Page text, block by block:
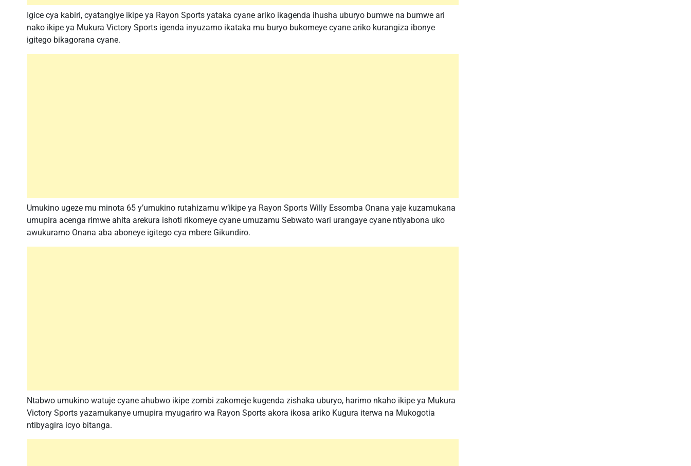
Igice cya kabiri, cyatangiye ikipe ya Rayon Sports yataka cyane ariko ikagenda ihusha uburyo bumwe na bumwe ari
nako ikipe ya Mukura Victory Sports igenda inyuzamo ikataka mu buryo bukomeye cyane ariko kurangiza ibonye
igitego bikagorana cyane.
Umukino ugeze mu minota 65 y’umukino rutahizamu w’ikipe ya Rayon Sports Willy Essomba Onana yaje kuzamukana
umupira acenga rimwe ahita arekura ishoti rikomeye cyane umuzamu Sebwato wari urangaye cyane ntiyabona uko
awukuramo Onana aba aboneye igitego cya mbere Gikundiro.
Ntabwo umukino watuje cyane ahubwo ikipe zombi zakomeje kugenda zishaka uburyo, harimo nkaho ikipe ya Mukura
Victory Sports yazamukanye umupira myugariro wa Rayon Sports akora ikosa ariko Kugura iterwa na Mukogotia
ntibyagira icyo bitanga.